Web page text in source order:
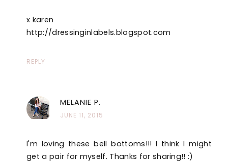
x karen
http://dressinginlabels.blogspot.com
REPLY
MELANIE P.
JUNE 11, 2015
I'm loving these bell bottoms!!! I think I might
get a pair for myself. Thanks for sharing!! :)